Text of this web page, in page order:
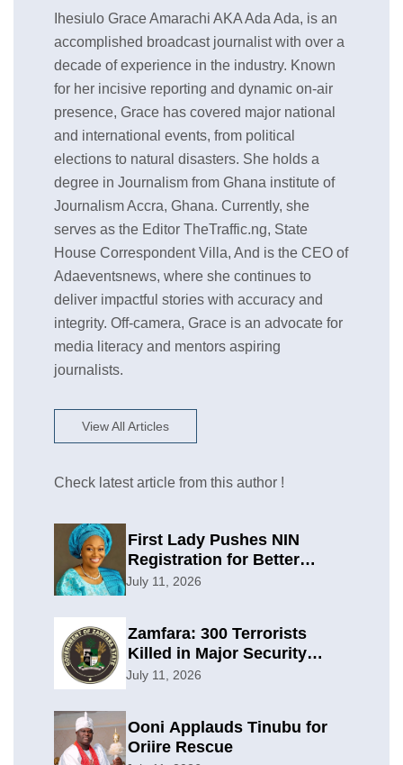
Ihesiulo Grace Amarachi AKA Ada Ada, is an
accomplished broadcast journalist with over a
decade of experience in the industry. Known
for her incisive reporting and dynamic on-air
presence, Grace has covered major national
and international events, from political
elections to natural disasters. She holds a
degree in Journalism from Ghana institute of
Journalism Accra, Ghana. Currently, she
serves as the Editor TheTraffic.ng, State
House Correspondent Villa, And is the CEO of
Adaeventsnews, where she continues to
deliver impactful stories with accuracy and
integrity. Off-camera, Grace is an advocate for
media literacy and mentors aspiring
journalists.
View All Articles
Check latest article from this author !
First Lady Pushes NIN
Registration for Better
Planning
July 11, 2026
Zamfara: 300 Terrorists
Killed in Major Security
Offensive
July 11, 2026
Ooni Applauds Tinubu for
Oriire Rescue